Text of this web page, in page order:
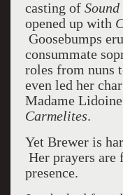
casting of
opened up with
Goosebumps
consummate
roles from nuns
even led her
Madame
Carmelites.
Yet Brewer is
Her prayers are
presence.